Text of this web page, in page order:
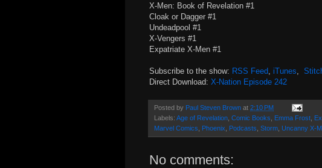
X-Men: Book of Revelation #1
Cloak or Dagger #1
Undeadpool #1
X-Vengers #1
Expatriate X-Men #1
Subscribe to the show: RSS Feed iTunes
Direct Download: X-Nation Episode 242
Posted by Paul Steven Brown at 2:10 PM
Labels: Age of Revelation Comic Books Emma Frost
Marvel Comics
Phoenix Podcasts Storm Uncanny X-
No comments: